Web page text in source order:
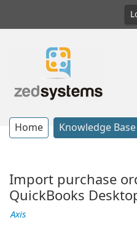
Home Knowledge Base
Import purchase
QuickBooks
Axis